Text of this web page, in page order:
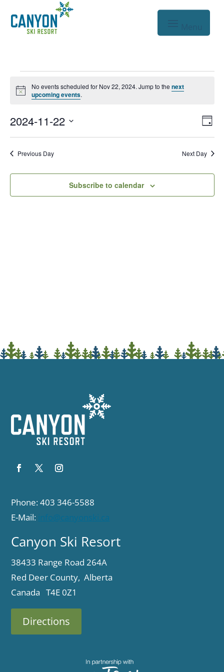
Events
for
Nov
22,
2024
Notice
No events scheduled for Nov 22, 2024. Jump to the next
upcoming events.
Day
2024-11-22
Select
date.Previous Day Next Day
Subscribe to calendar
Phone: 403 346-5588
E-Mail: info@canyonski.ca
Canyon Ski Resort
38433 Range Road 264A
Red Deer County, Alberta
Canada T4E 0Z1
Directions